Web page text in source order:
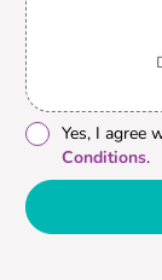
Yes, I agree
Conditions.